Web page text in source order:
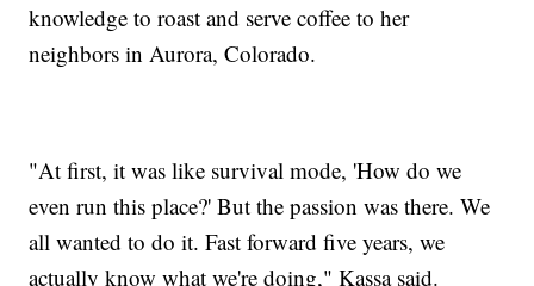
knowledge to roast and serve coffee to her
neighbors in Aurora, Colorado.
"At first, it was like survival mode, 'How do we
even run this place?' But the passion was there. We
all wanted to do it. Fast forward five years, we
actually know what we're doing," Kassa said.